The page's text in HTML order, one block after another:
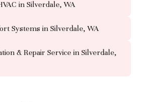
in Silverdale, WA
Systems in Silverdale, WA
& Repair Service in Silverdale,